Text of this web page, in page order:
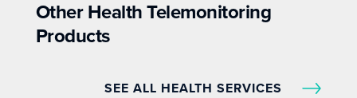
Other Health Telemonitoring
Products
SEE ALL HEALTH SERVICES